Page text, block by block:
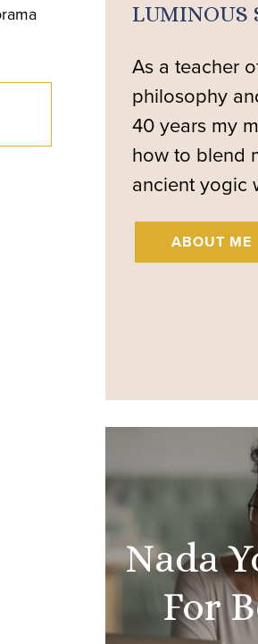
LUMINOUS
As a teacher
philosophy
40 years my
how to blend
ancient yogic
ABOUT ME
Nada
For